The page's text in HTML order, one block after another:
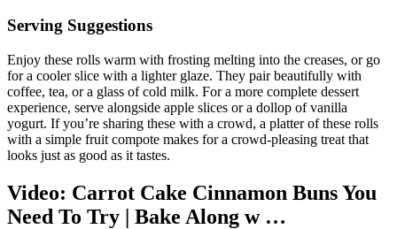
Serving Suggestions
Enjoy these rolls warm with frosting melting into the creases, or go
for a cooler slice with a lighter glaze. They pair beautifully with
coffee, tea, or a glass of cold milk. For a more complete dessert
experience, serve alongside apple slices or a dollop of vanilla
yogurt. If you’re sharing these with a crowd, a platter of these rolls
with a simple fruit compote makes for a crowd-pleasing treat that
looks just as good as it tastes.
Video: Carrot Cake Cinnamon Buns You
Need To Try | Bake Along w …